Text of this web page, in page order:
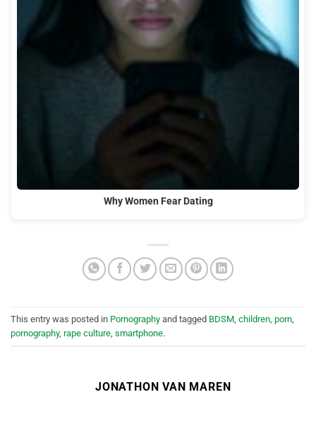
Why Women Fear Dating
This entry was posted in Pornography and tagged BDSM children porn
pornography, rape culture smartphone.
JONATHON VAN MAREN